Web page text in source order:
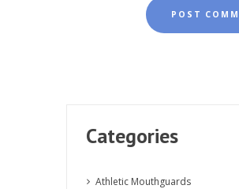
Categories
Athletic Mouthguards